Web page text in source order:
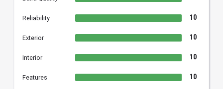
Reliability 10
Exterior 10
Interior 10
Features 10